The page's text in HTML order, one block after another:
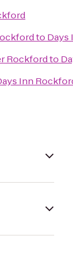
to Days
Rockfordto
Inn